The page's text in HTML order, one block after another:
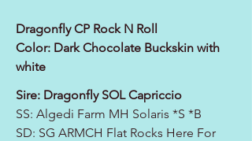
Dragonfly CP Rock N Roll
Color: Dark Chocolate Buckskin with
white
Sire: Dragonfly SOL Capriccio
SS: Algedi Farm MH Solaris *S *B
SD: SG ARMCH Flat Rocks Here For